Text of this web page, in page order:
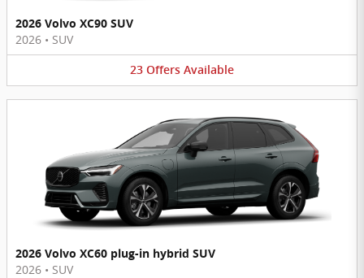
2026 Volvo XC90 SUV
2026 • SUV
23 Offers Available
2026 Volvo XC60 plug-in hybrid SUV
2026 • SUV